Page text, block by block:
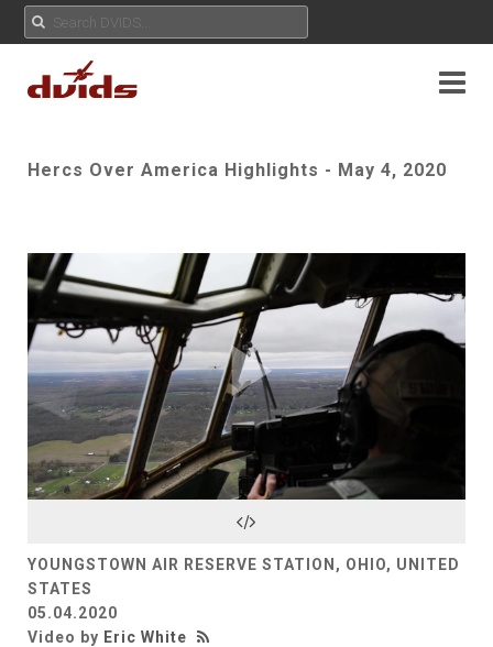
Hercs Over America Highlights - May 4, 2020
Play
Video
YOUNGSTOWN AIR RESERVE STATION, OHIO, UNITED
STATES
05.04.2020
Video by Eric White